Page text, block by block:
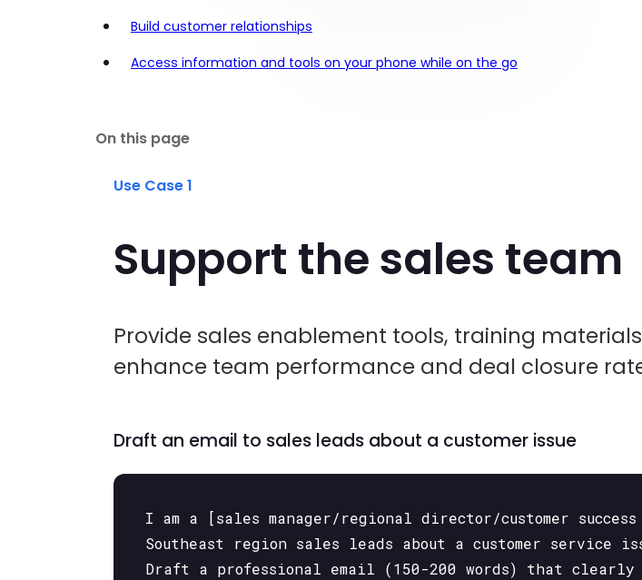
Build customer relationships
Access information and tools on your phone while on the go
On this page
Use Case 1
Support the sales team
Provide sales enablement tools, training
enhance team performance and deal closure
Draft an email to sales leads about a customer issue
I am a [sales manager/regional director/customer
Southeast region sales leads about a customer service
Draft a professional email (150-200 words) that